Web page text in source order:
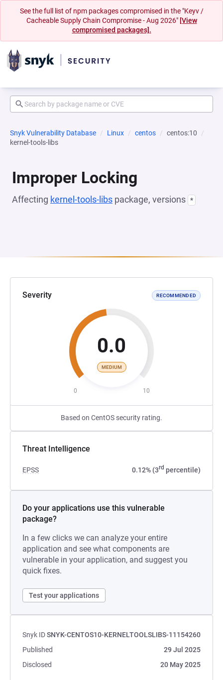
See the full list of npm packages compromised in the "Keyv /
Cacheable Supply Chain Compromise - Aug 2026" [View
compromised packages].
Snyk Vulnerability Database Linux centos
centos:10
kernel-tools-libs
Improper Locking
Affecting kernel-tools-libs package, versions *
Severity RECOMMENDED
0.0
MEDIUM
0 10
Based on CentOS security rating.
Threat Intelligence
EPSS 0.12% (3rd percentile)
Do your applications use this vulnerable
package?
In a few clicks we can analyze your entire
application and see what components are
vulnerable in your application, and suggest you
quick fixes.
Test your applications
Snyk IDSNYK-CENTOS10-KERNELTOOLSLIBS-11154260
Published
29 Jul 2025
Disclosed
20 May 2025